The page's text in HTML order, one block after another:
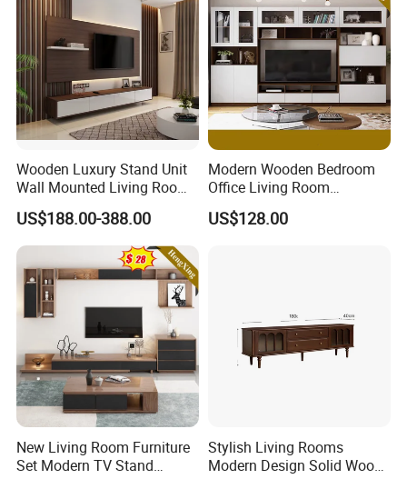
Wooden Luxury Stand Unit
Wall Mounted Living Room
TV Cabinet
US$188.00-388.00
Modern Wooden Bedroom
Office Living Room
Furniture Set Bookcase TV
Unit Wall Cabinets TV Stand
US$128.00
New Living Room Furniture
Set Modern TV Stand
Stylish Living Rooms
Modern Design Solid Wood